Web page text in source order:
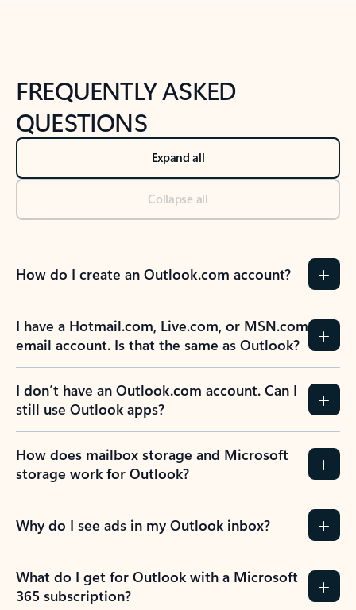
FREQUENTLY ASKED
QUESTIONS
Expand all
Collapse all
How do I create an Outlook.com account?
I have a Hotmail.com, Live.com, or MSN.com
email account. Is that the same as Outlook?
I don’t have an Outlook.com account. Can I
still use Outlook apps?
How does mailbox storage and Microsoft
storage work for Outlook?
Why do I see ads in my Outlook inbox?
What do I get for Outlook with a Microsoft
365 subscription?